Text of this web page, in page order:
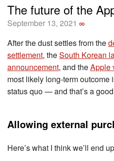
The future of the
September 13, 2021 ∞
After the dust settles from the
settlement, theSouth Korean
announcement, and theApple
most likely long-term outcome
status quo — and that’s a
Allowing external
Here’s what I think we’ll end